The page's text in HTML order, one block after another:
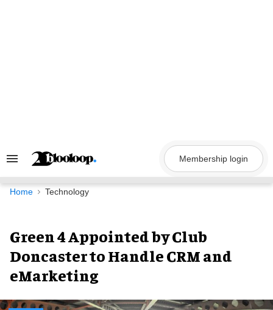
Search
Navigation
Membership login
Home Technology
Green 4 Appointed by Club
Doncaster to Handle CRM and
eMarketing